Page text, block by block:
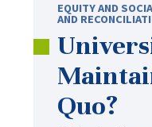
EQUITY AND
AND
Quo?